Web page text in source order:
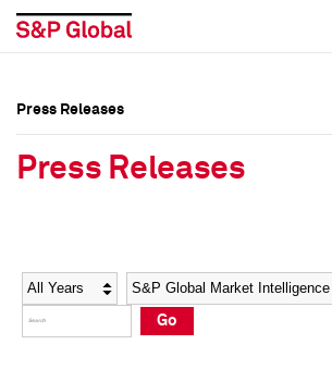
Social Media Directory
Press Kit
Social Media Directory
Press Kit
Press Releases
Press Releases
Year Category
Go